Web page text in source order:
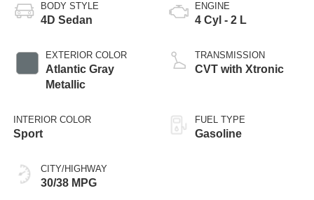
BODY STYLE
4D Sedan
EXTERIOR COLOR
Atlantic Gray
Metallic
INTERIOR COLOR
Sport
CITY/HIGHWAY
30/38 MPG
ENGINE
4 Cyl - 2 L
TRANSMISSION
CVT with Xtronic
FUEL TYPE
Gasoline